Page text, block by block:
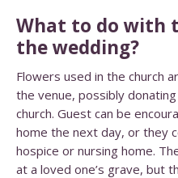
What to do with
the wedding?
Flowers used in the church
the venue, possibly
church. Guest can be
home the next day, or they
hospice or nursing home.
at a loved one’s grave, but